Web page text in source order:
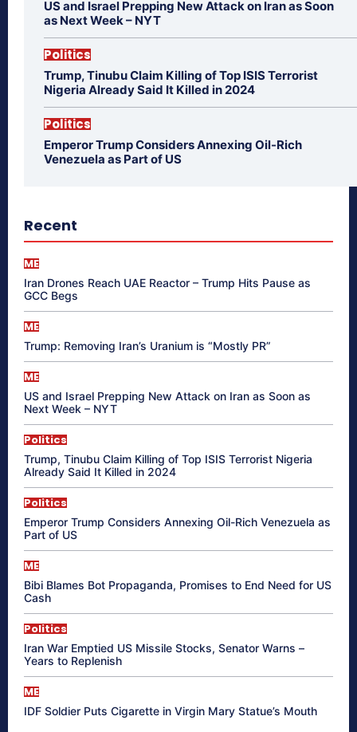
US and Israel Prepping New Attack on Iran as Soon
as Next Week – NYT
Politics
Trump, Tinubu Claim Killing of Top ISIS Terrorist
Nigeria Already Said It Killed in 2024
Politics
Emperor Trump Considers Annexing Oil-Rich
Venezuela as Part of US
Recent
ME
Iran Drones Reach UAE Reactor – Trump Hits Pause as
GCC Begs
ME
Trump: Removing Iran’s Uranium is “Mostly PR”
ME
US and Israel Prepping New Attack on Iran as Soon as
Next Week – NYT
Politics
Trump, Tinubu Claim Killing of Top ISIS Terrorist Nigeria
Already Said It Killed in 2024
Politics
Emperor Trump Considers Annexing Oil-Rich Venezuela as
Part of US
ME
Bibi Blames Bot Propaganda, Promises to End Need for US
Cash
Politics
Iran War Emptied US Missile Stocks, Senator Warns –
Years to Replenish
ME
IDF Soldier Puts Cigarette in Virgin Mary Statue’s Mouth